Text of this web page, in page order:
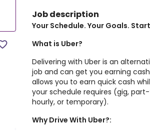
Job description
Your Schedule. Your Goals.
What is Uber?
Delivering with Uber is an
job and can get you earning
allows you to earn quick cash
your schedule requires (gig,
hourly, or temporary).
Why Drive With Uber?: